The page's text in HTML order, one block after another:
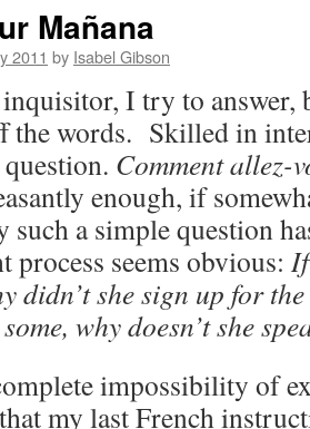
Mañana
2011 by Isabel Gibson
I try to answer,
the words. Skilled in
Comment allez-
enough, if
such a simple question
process seems obvious:
didn’t she sign up for
why doesn’t she
impossibility of
my last French